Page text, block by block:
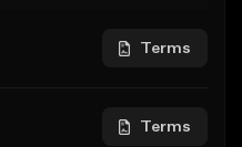
Terms
Terms